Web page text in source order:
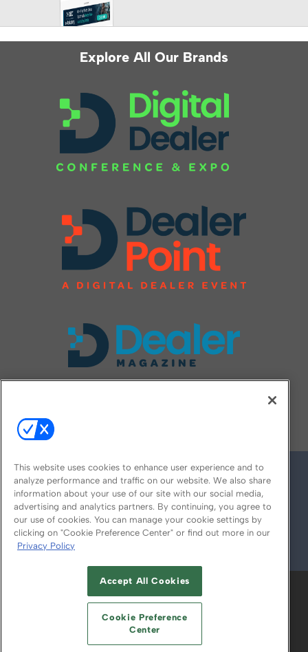
Explore All Our Brands
© 2026
ABOUT CAREERS AUTHORIZED SERVICE
PROVIDERS
YOUR PRIVACY CHOICES
TERMS OF USE PRIVACY POLICY
This website uses cookies to enhance user experience and to
analyze performance and traffic on our website. We also share
information about your use of our site with our social media,
advertising and analytics partners. By continuing, you agree to
our use of cookies. You can manage your cookie settings by
clicking on "Cookie Preference Center" or find out more in our
Privacy Policy
Accept All Cookies
Cookie Preference
Center